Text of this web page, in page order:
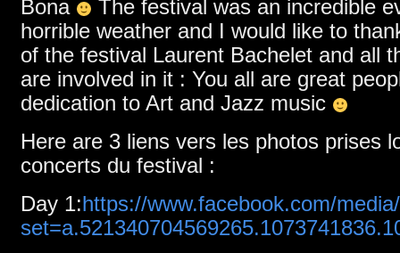
Bona
The festival was an incredible
horrible weather and I would like to
of the festival Laurent Bachelet and all
are involved in it : You all are great
dedication to Art and Jazz music
Here are 3 liens vers les photos prises
concerts du festival :
Day 1:https://www.facebook.com/